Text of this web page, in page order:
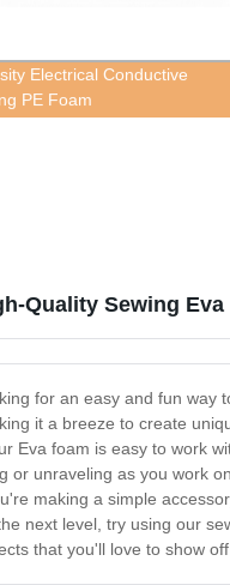
Electrical Conductive
PE Foam
Quality Sewing
for an easy and fun way
it a breeze to create
Eva foam is easy to work
or unraveling as you work
making a simple
next level, try using our
that you'll love to show